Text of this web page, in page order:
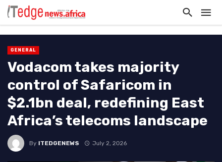
GENERAL
Vodacom takes majority
control of Safaricom in
$2.1bn deal, redefining East
Africa’s telecoms landscape
By ITEDGENEWS July 2, 2026